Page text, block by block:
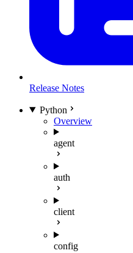
Release Notes
Python
Overview
agent
auth
client
config